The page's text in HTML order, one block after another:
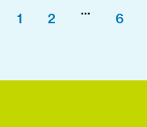
1 2
...
6